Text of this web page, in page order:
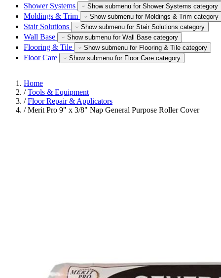
Shower Systems Show submenu for Shower Systems category
Moldings & Trim Show submenu for Moldings & Trim category
Stair Solutions Show submenu for Stair Solutions category
Wall Base Show submenu for Wall Base category
Flooring & Tile Show submenu for Flooring & Tile category
Floor Care Show submenu for Floor Care category
Home
/ Tools & Equipment
/ Floor Repair & Applicators
/ Merit Pro 9" x 3/8" Nap General Purpose Roller Cover